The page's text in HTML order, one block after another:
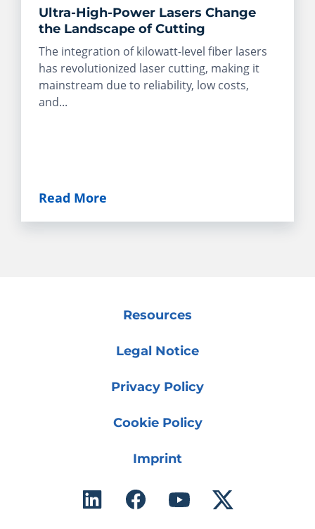
Ultra-High-Power Lasers Change
the Landscape of Cutting
The integration of kilowatt-level fiber lasers
has revolutionized laser cutting, making it
mainstream due to reliability, low costs,
and...
Read More
Resources
Legal Notice
Privacy Policy
Cookie Policy
Imprint